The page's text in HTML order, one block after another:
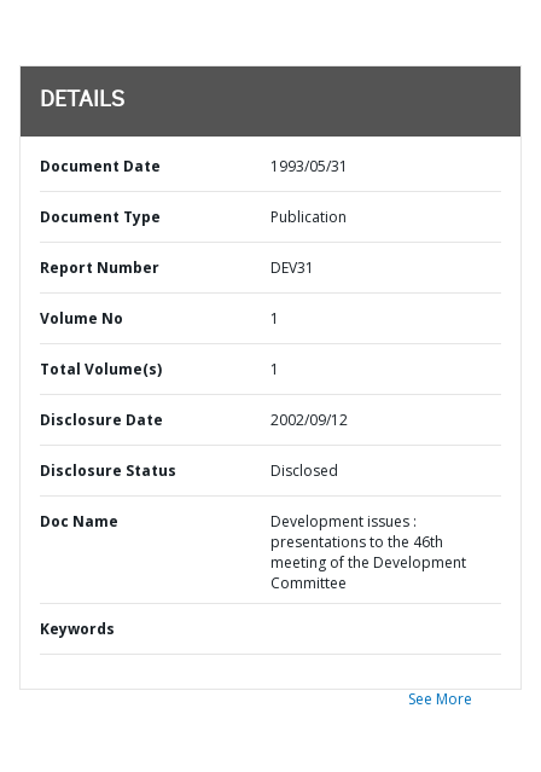
DETAILS
Document Date 1993/05/31
Document Type Publication
Report Number DEV31
Volume No 1
Total Volume(s) 1
Disclosure Date 2002/09/12
Disclosure Status Disclosed
Doc Name
Development issues :
presentations to the 46th
meeting of the Development
Committee
Keywords
See More